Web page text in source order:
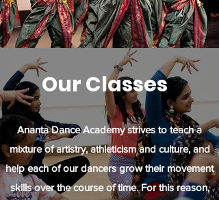
Our Classes
Ananta Dance Academy strives to teach a
mixture of artistry, athleticism and culture, and
help each of our dancers grow their movement
skills over the course of time. For this reason,